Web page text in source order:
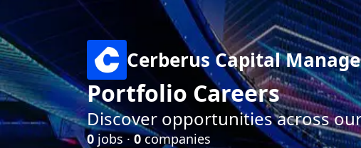
Cerberus Capital
Portfolio Careers
Discover opportunities across
0jobs ·0companies